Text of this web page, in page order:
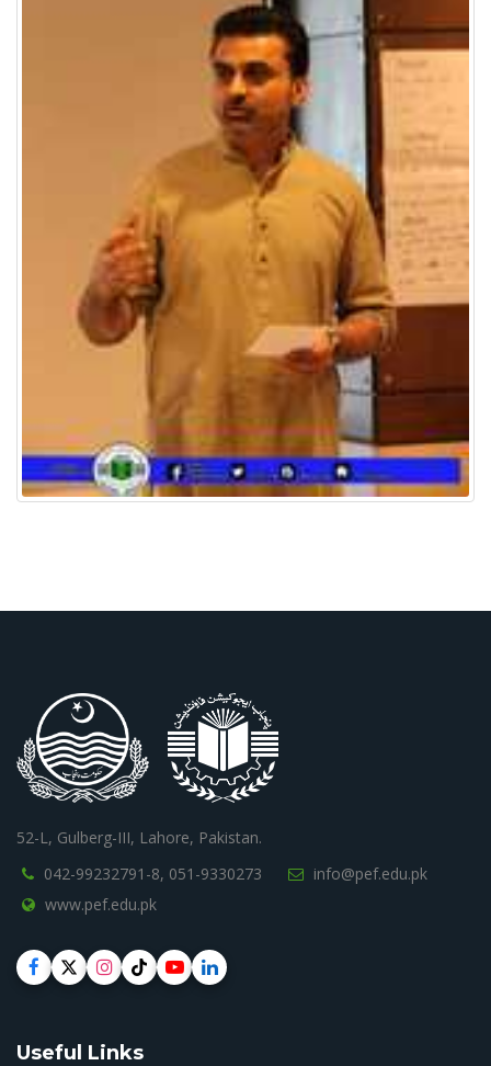
52-L, Gulberg-III, Lahore, Pakistan.
042-99232791-8, 051-9330273
info@pef.edu.pk
www.pef.edu.pk
Useful Links